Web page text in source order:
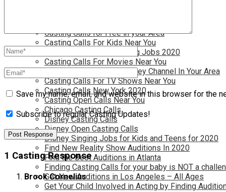
Casting Calls for Free in your Area
Casting Calls For Kids Near You
Casting Calls For Modeling Jobs 2020
Casting Calls For Movies Near You
Casting Calls For The Disney Channel In Your Area
Casting Calls For TV Shows Near You
Casting Calls New York 2020
Casting Open Calls Near You
Chicago Casting Calls
Disney Casting Calls
Disney Open Casting Calls
Disney Singing Jobs for Kids and Teens for 2020
Find New Reality Show Auditions In 2020
Find the Best Auditions in Atlanta
Finding Casting Calls for your baby is NOT a
Get New Auditions in Los Angeles – All Ages
Get Your Child Involved in Acting by Finding
Save my name, email, and website in this browser for the
Subscribe to regular Casting Updates!
1 Casting Response
Brook Cornelius